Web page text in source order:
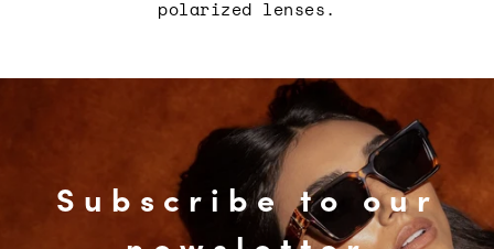
polarized lenses.
Subscribe to our